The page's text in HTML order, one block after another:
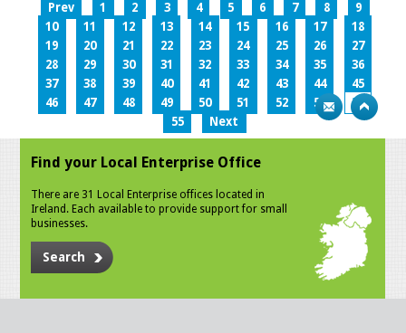
Prev 1 2 3 4 5 6 7 8
9
10
11 12 13 14 15 16 17
18
19
20 21 22 23 24 25 26
27
28
29 30 31 32 33 34 35
36
37
38 39 40 41 42 43 44
45
46
47 48 49 50 51 52 53
54
55
Next
Find your Local Enterprise Office
There are 31 Local Enterprise offices located in
Ireland. Each available to provide support for small
businesses.
Search